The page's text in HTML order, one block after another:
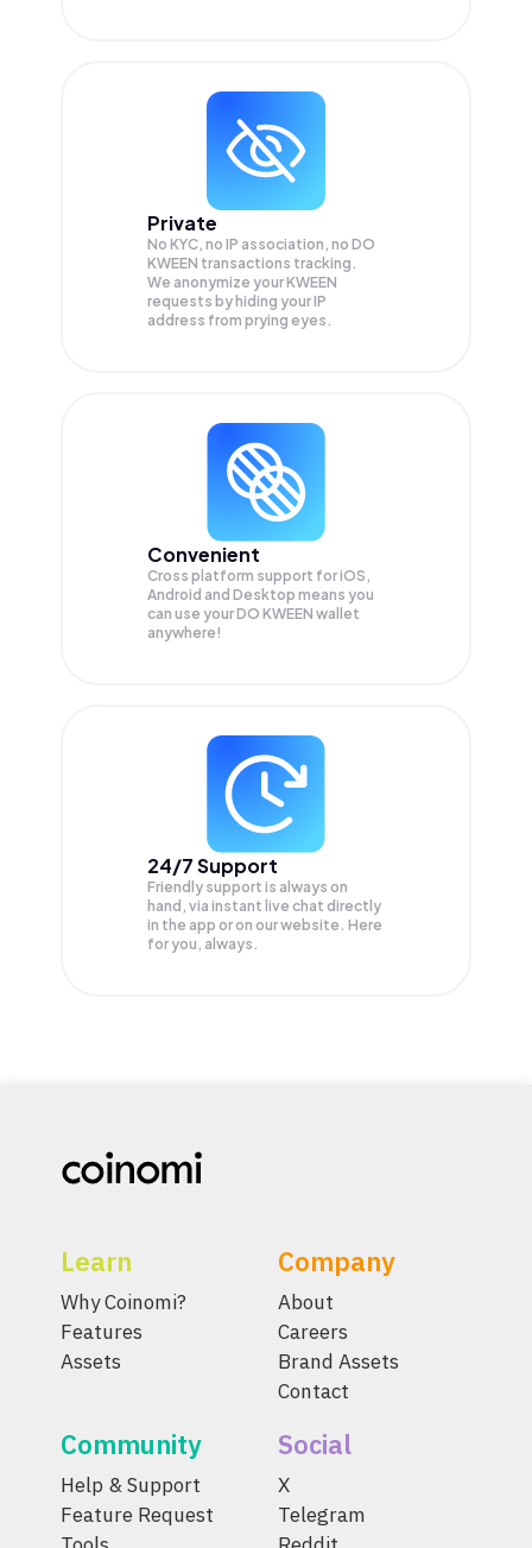
Private
No KYC, no IP association, no DO
KWEEN transactions tracking.
We anonymize yourKWEEN
requests by hiding your IP
address from prying eyes.
Convenient
Cross platform support for iOS,
Android and Desktop means you
can use your DO KWEEN wallet
anywhere!
24/7 Support
Friendly support is always on
hand, via instant live chat directly
in the app or on our website. Here
for you, always.
Learn
Why Coinomi?
Features
Assets
Company
About
Careers
Brand Assets
Contact
Community
Help & Support
Feature Request
Social
X
Telegram